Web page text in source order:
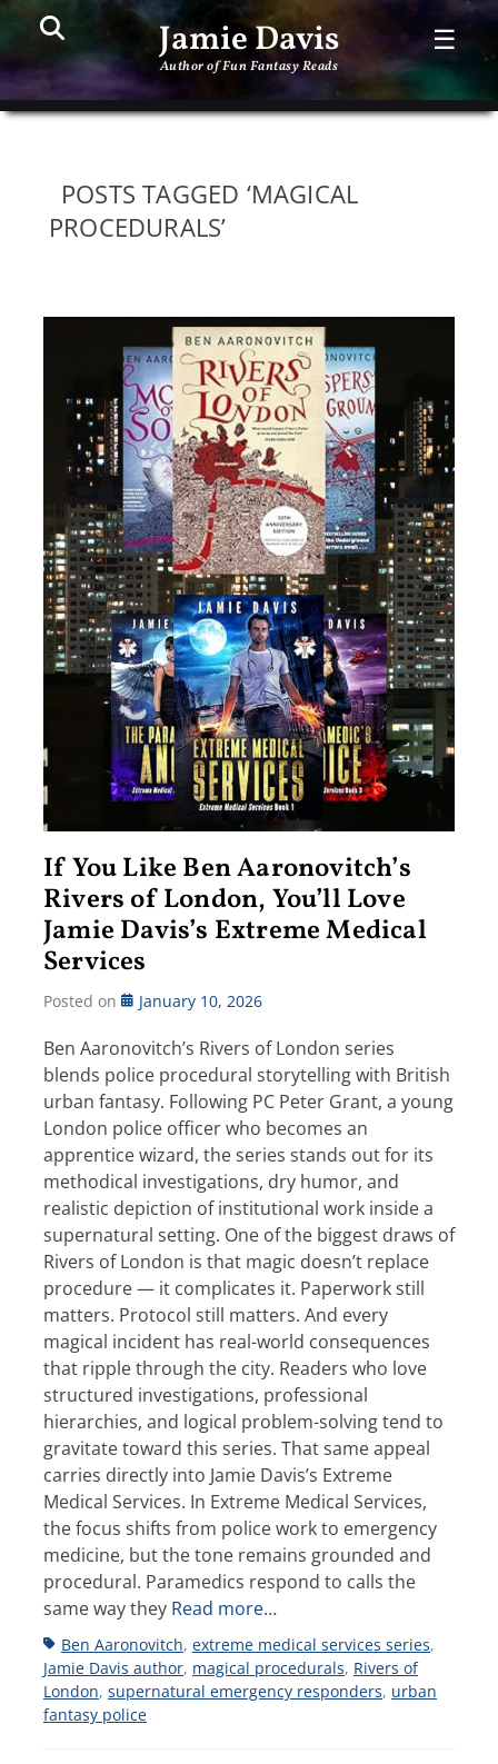
Jamie Davis
Author of Fun Fantasy Reads
Search ☰
POSTS TAGGED ‘MAGICAL
PROCEDURALS’
If You Like Ben Aaronovitch’s
Rivers of London, You’ll Love
Jamie Davis’s Extreme Medical
Services
Posted on January 10, 2026
Ben Aaronovitch’s Rivers of London series
blends police procedural storytelling with British
urban fantasy. Following PC Peter Grant, a young
London police officer who becomes an
apprentice wizard, the series stands out for its
methodical investigations, dry humor, and
realistic depiction of institutional work inside a
supernatural setting. One of the biggest draws of
Rivers of London is that magic doesn’t replace
procedure — it complicates it. Paperwork still
matters. Protocol still matters. And every
magical incident has real-world consequences
that ripple through the city. Readers who love
structured investigations, professional
hierarchies, and logical problem-solving tend to
gravitate toward this series. That same appeal
carries directly into Jamie Davis’s Extreme
Medical Services. In Extreme Medical Services,
the focus shifts from police work to emergency
medicine, but the tone remains grounded and
procedural. Paramedics respond to calls the
same way they Read more…
TagsBen Aaronovitch, extreme medical services series,
Jamie Davis author, magical procedurals, Rivers of
London, supernatural emergency responders, urban
fantasy police